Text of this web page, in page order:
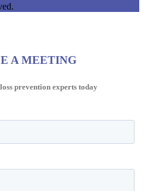
A MEETING
prevention experts today